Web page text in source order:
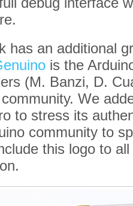
has an additional
is the
(M. Banzi, D.
We
to stress its
community to
this logo to